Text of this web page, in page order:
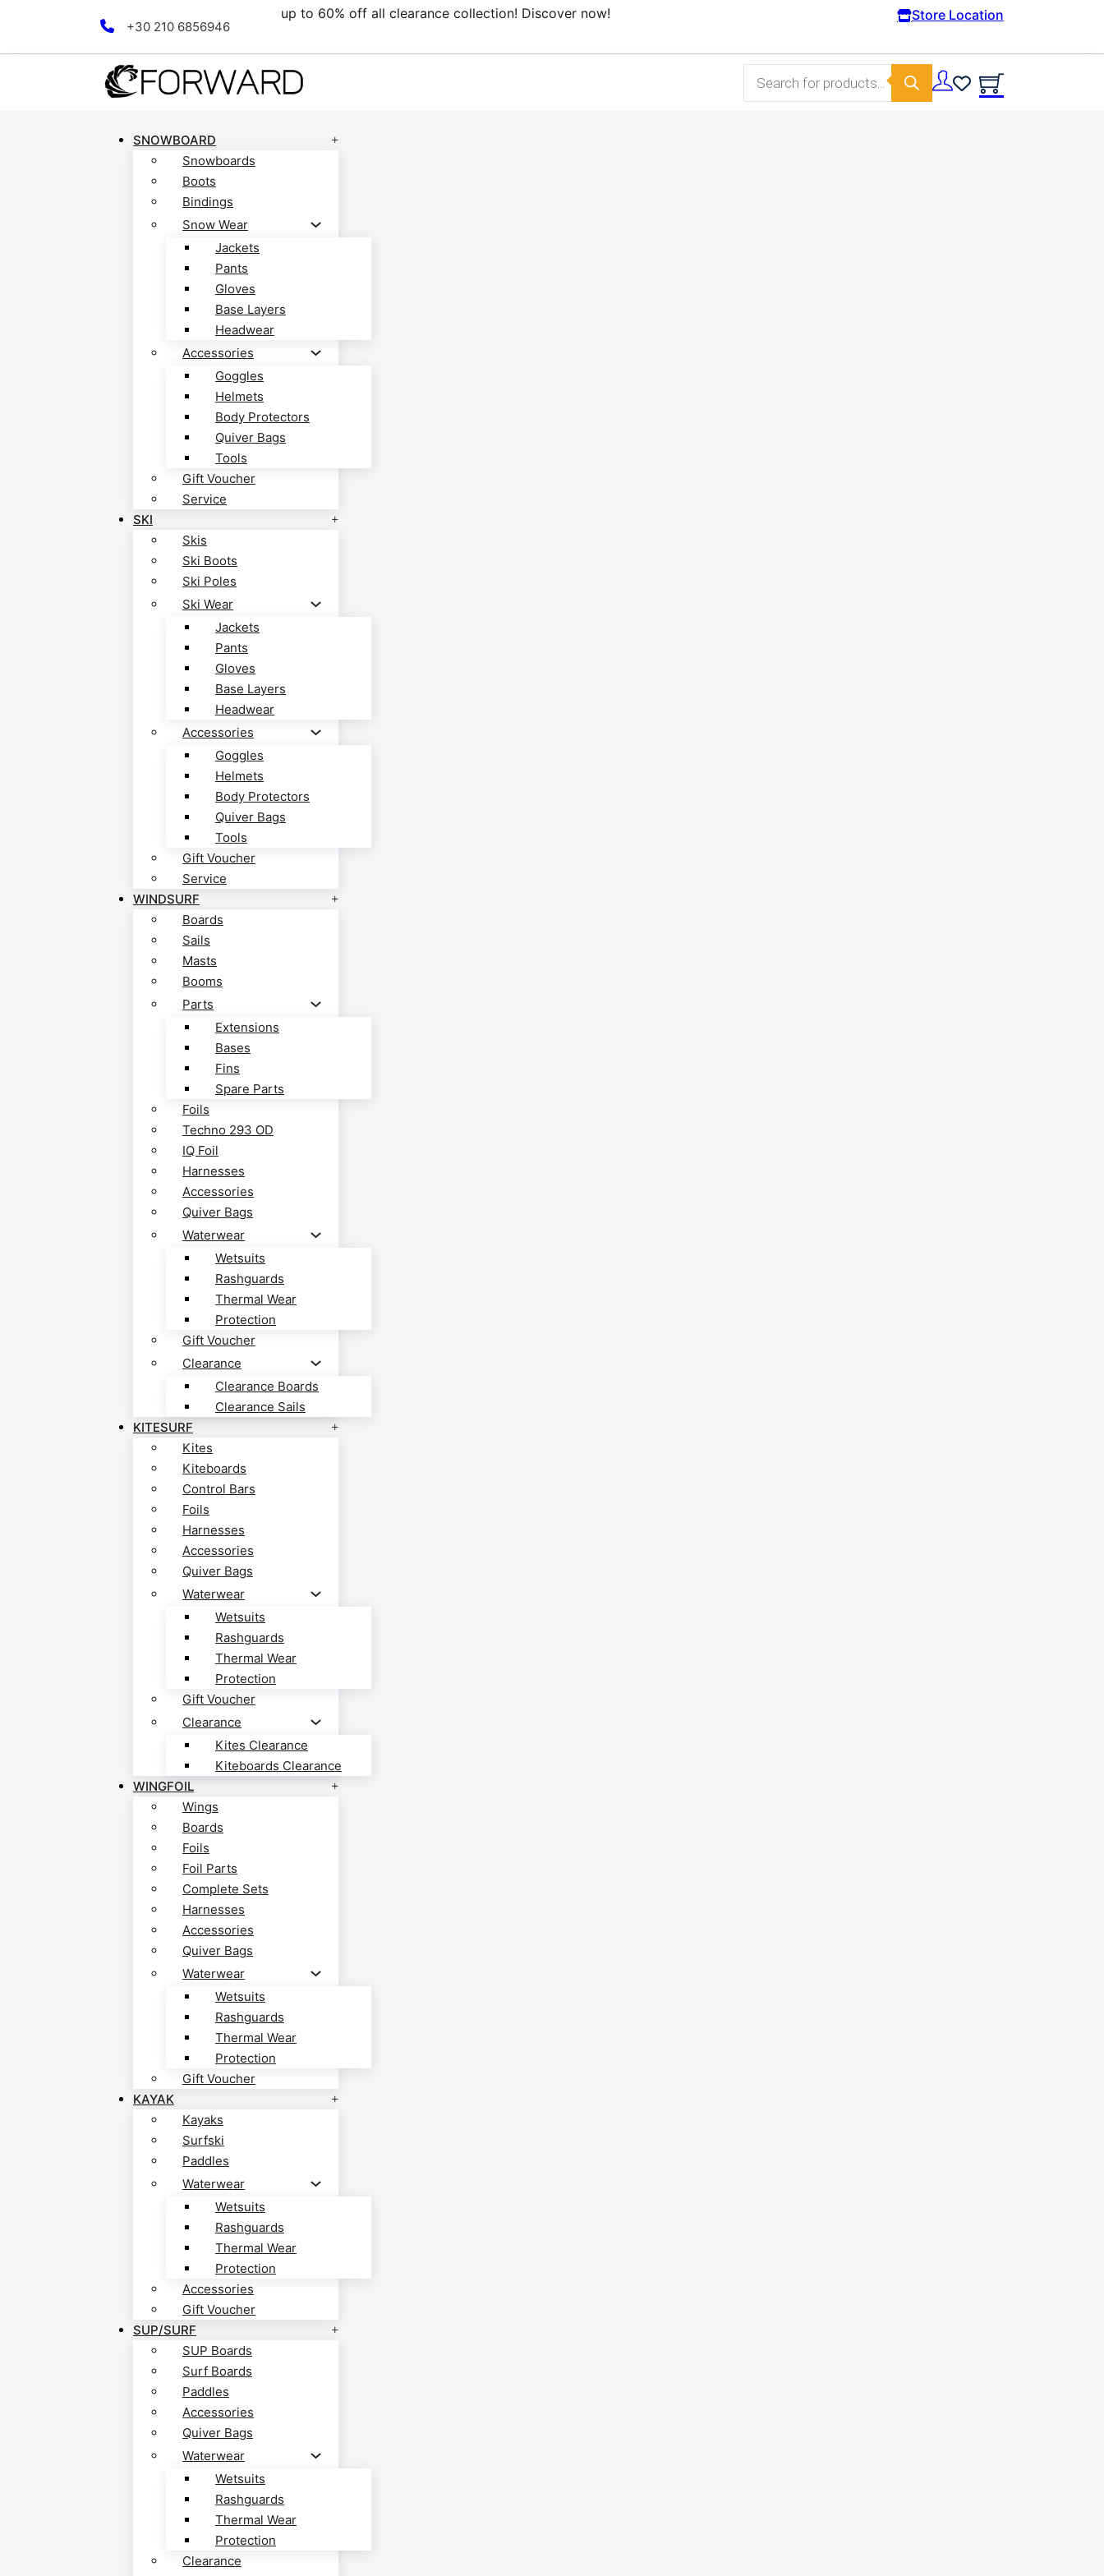
+30 210 6856946
up to 60% off all clearance collection! Discover now! Free Domestic shipping on orders from
Store Location
Products search
SNOWBOARD
Snowboards
Boots
Bindings
Snow Wear
Jackets
Pants
Gloves
Base Layers
Headwear
Accessories
Goggles
Helmets
Body Protectors
Quiver Bags
Tools
Gift Voucher
Service
SKI
Skis
Ski Boots
Ski Poles
Ski Wear
Jackets
Pants
Gloves
Base Layers
Headwear
Accessories
Goggles
Helmets
Body Protectors
Quiver Bags
Tools
Gift Voucher
Service
WINDSURF
Boards
Sails
Masts
Booms
Parts
Extensions
Bases
Fins
Spare Parts
Foils
Techno 293 OD
IQ Foil
Harnesses
Accessories
Quiver Bags
Waterwear
Wetsuits
Rashguards
Thermal Wear
Protection
Gift Voucher
Clearance
Clearance Boards
Clearance Sails
KITESURF
Kites
Kiteboards
Control Bars
Foils
Harnesses
Accessories
Quiver Bags
Waterwear
Wetsuits
Rashguards
Thermal Wear
Protection
Gift Voucher
Clearance
Kites Clearance
Kiteboards Clearance
WINGFOIL
Wings
Boards
Foils
Foil Parts
Complete Sets
Harnesses
Accessories
Quiver Bags
Waterwear
Wetsuits
Rashguards
Thermal Wear
Protection
Gift Voucher
KAYAK
Kayaks
Surfski
Paddles
Waterwear
Wetsuits
Rashguards
Thermal Wear
Protection
Accessories
Gift Voucher
SUP/SURF
SUP Boards
Surf Boards
Paddles
Accessories
Quiver Bags
Waterwear
Wetsuits
Rashguards
Thermal Wear
Protection
Clearance